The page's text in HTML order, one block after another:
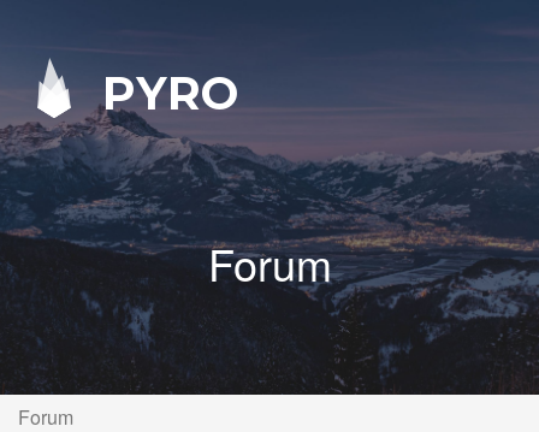
PYRO
Forum
Forum